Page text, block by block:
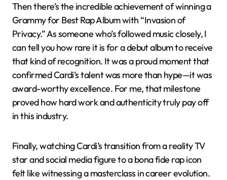
Then there’s the incredible achievement of winning a
Grammy for Best Rap Album with “Invasion of
Privacy.” As someone who’s followed music closely, I
can tell you how rare it is for a debut album to receive
that kind of recognition. It was a proud moment that
confirmed Cardi’s talent was more than hype—it was
award-worthy excellence. For me, that milestone
proved how hard work and authenticity truly pay off
in this industry.
Finally, watching Cardi’s transition from a reality TV
star and social media figure to a bona fide rap icon
felt like witnessing a masterclass in career evolution.